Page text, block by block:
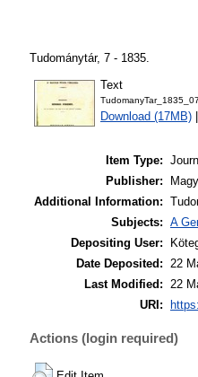
Tudománytár, 7 - 1835.
Text
Download (17MB)
Item Type:
Publisher:
Additional Information:
Subjects: A
Depositing User:
Date Deposited: 22
Last Modified: 22
URI:
Actions (login required)